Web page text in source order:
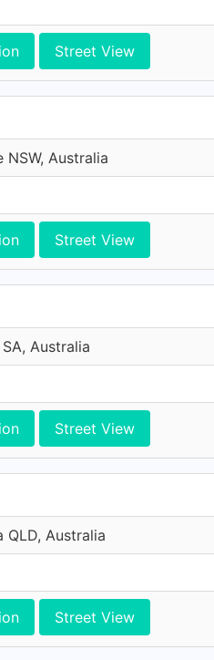
Street View
Australia
Street View
Australia
Street View
QLD, Australia
Street View